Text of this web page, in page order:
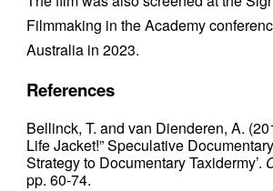
Filmmaking in the Academy
Australia in 2023.
References
Bellinck, T. and van Dienderen, A.
Life Jacket!” Speculative
Strategy to Documentary Taxidermy’.
pp. 60-74.